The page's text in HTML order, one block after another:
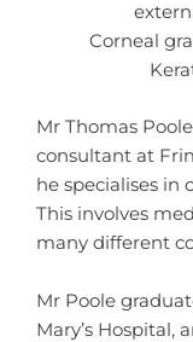
Corneal
Mr Thomas
consultant at
he specialises in
This involves
many different
Mr Poole
Mary’s Hospital,